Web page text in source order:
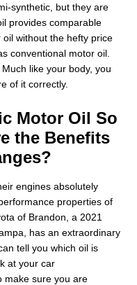
synthetic, but they are
provides comparable
without the hefty price
conventional motor oil.
like your body, you
of it correctly.
Motor Oil So
the Benefits
engines absolutely
properties of
of Brandon, a 2021
has an extraordinary
tell you which oil is
at your car
make sure you are